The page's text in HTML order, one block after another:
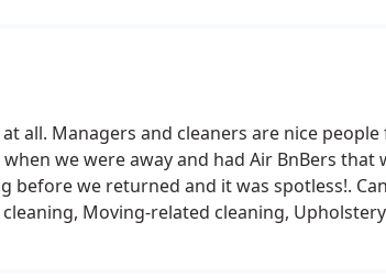
all. Managers and cleaners are nice people
we were away and had Air BnBers that
before we returned and it was spotless!.
Moving-related cleaning,